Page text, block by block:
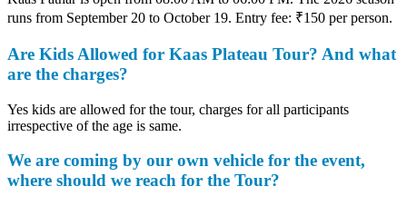
runs from September 20 to October 19. Entry fee: ₹150 per person.
Are Kids Allowed for Kaas Plateau Tour? And what
are the charges?
Yes kids are allowed for the tour, charges for all participants
irrespective of the age is same.
We are coming by our own vehicle for the event,
where should we reach for the Tour?